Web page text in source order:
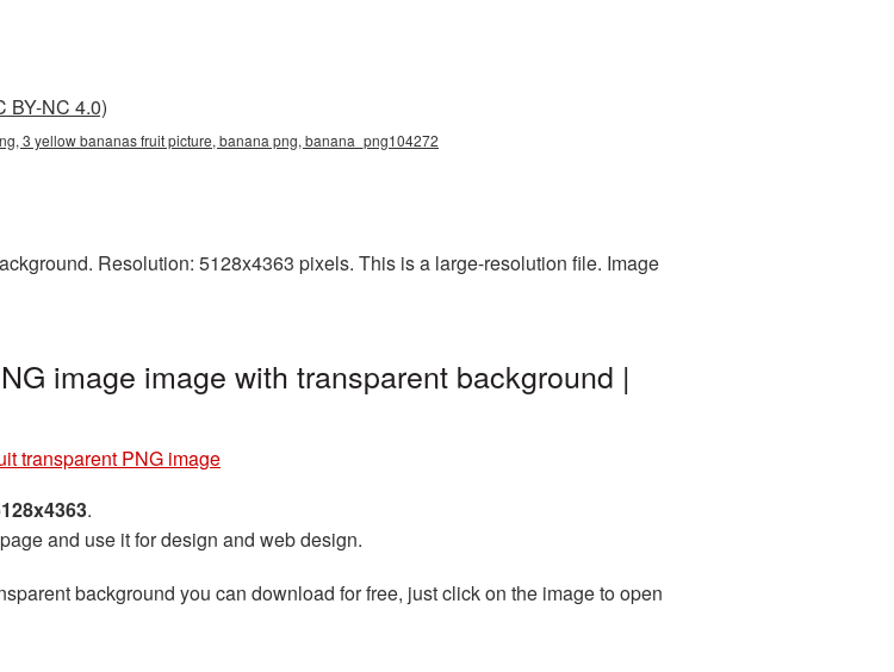
BY-NC 4.0)
3 yellow bananas fruit picture, banana png, banana_png104272
Resolution: 5128x4363 pixels. This is a large-resolution file. Image
image image with transparent background |
transparent PNG image
.
and use it for design and web design.
background you can download for free, just click on the image to open